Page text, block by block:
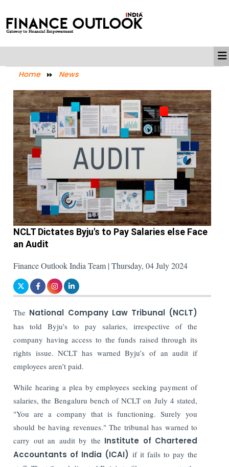
Home News
NCLT Dictates Byju's to Pay Salaries else Face
an Audit
Finance Outlook India Team | Thursday, 04 July 2024
The National Company Law Tribunal (NCLT)
has told Byju's to pay salaries, irrespective of the
company having access to the funds raised through its
rights issue. NCLT has warned Byju’s of an audit if
employees aren’t paid.
While hearing a plea by employees seeking payment of
salaries, the Bengaluru bench of NCLT on July 4 stated,
"You are a company that is functioning. Surely you
should be having revenues." The tribunal has warned to
carry out an audit by the Institute of Chartered
Accountants of India (ICAI) if it fails to pay the